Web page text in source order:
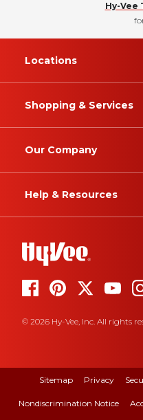
Hy-Vee
Locations
Shopping & Services
Our Company
Help & Resources
© 2026 Hy-Vee, Inc. All rights
Sitemap Privacy
Nondiscrimination Notice